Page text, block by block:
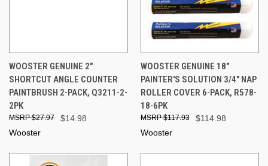
WOOSTER GENUINE 2"
SHORTCUT ANGLE COUNTER
PAINTBRUSH 2-PACK, Q3211-2-
2PK
$14.98
$27.97
Wooster
WOOSTER GENUINE 18"
PAINTER'S SOLUTION 3/4" NAP
ROLLER COVER 6-PACK, R578-
18-6PK
$114.98
$117.93
Wooster